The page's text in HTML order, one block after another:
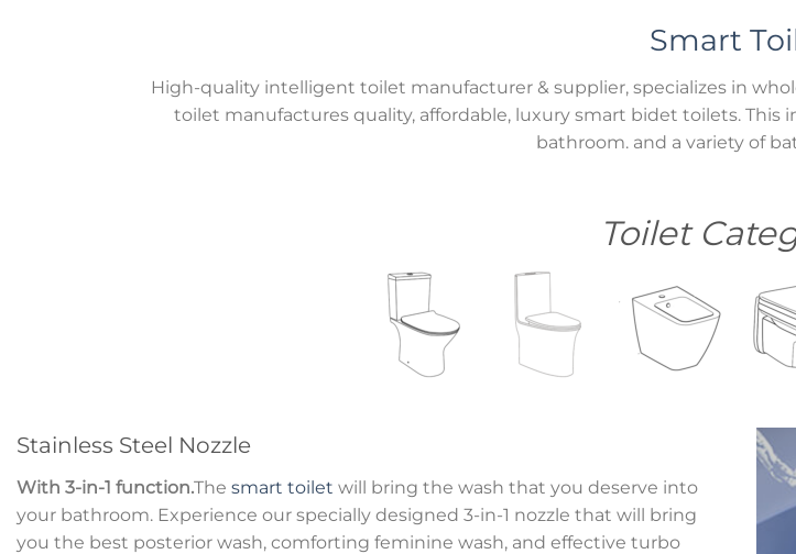
Smart
High-quality intelligent toilet manufacturer & supplier, specializes in
toilet manufactures quality, affordable, luxury smart bidet toilets.
bathroom. and a variety of
Toilet
Stainless Steel Nozzle
With 3-in-1 function.The smart toilet will bring the wash that you deserve into
your bathroom. Experience our specially designed 3-in-1 nozzle that will bring
you the best posterior wash, comforting feminine wash, and effective turbo